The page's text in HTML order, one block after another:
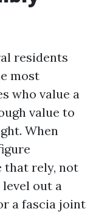
residents
most
who value a
value to
When
that rely, not
out a
a fascia joint